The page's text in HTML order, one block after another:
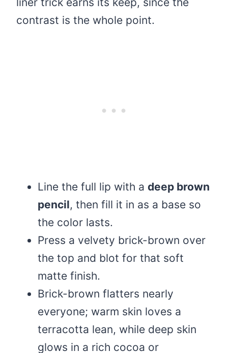
contrast is the whole point.
Line the full lip with a deep brown
pencil, then fill it in as a base so
the color lasts.
Press a velvety brick-brown over
the top and blot for that soft
matte finish.
Brick-brown flatters nearly
everyone; warm skin loves a
terracotta lean, while deep skin
glows in a rich cocoa or